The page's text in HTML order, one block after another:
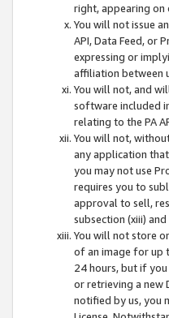
right, appearing on
You will not issue
API, Data Feed, or
expressing or
affiliation between
You will not, and
software included
relating to the PA
You will not,
any application
you may not use
requires you to
approval to sell,
subsection (xiii)
You will not store
of an image for up
24 hours, but if
or retrieving a new
notified by us, you